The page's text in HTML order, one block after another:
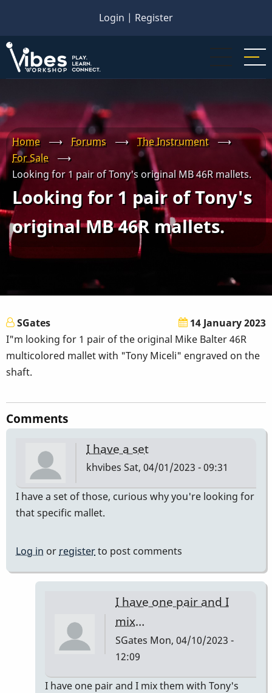
main
content
Login | Register
Home ⟶ Forums ⟶ The Instrument
⟶
For Sale
⟶
Looking for 1 pair of Tony's original MB 46R mallets.
Looking for 1 pair of Tony's
original MB 46R mallets.
SGates
14 January 2023
I"m looking for 1 pair of the original Mike Balter 46R
multicolored mallet with "Tony Miceli" engraved on the
shaft.
Comments
I have a set
khvibes Sat, 04/01/2023 - 09:31
I have a set of those, curious why you're looking for
that specific mallet.
Log in or registerto post comments
I have one pair and I
mix…
SGates Mon, 04/10/2023 -
12:09
In
I have one pair and I mix them with Tony's